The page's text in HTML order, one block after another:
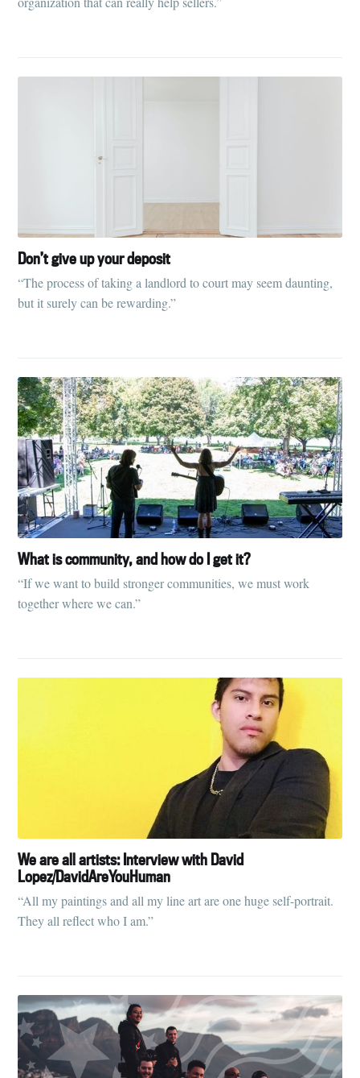
Don’t give up your deposit
“The process of taking a landlord to court may seem daunting,
but it surely can be rewarding.”
What is community, and how do I get it?
“If we want to build stronger communities, we must work
together where we can.”
We are all artists: Interview with David
Lopez/DavidAreYouHuman
“All my paintings and all my line art are one huge self-portrait.
They all reflect who I am.”